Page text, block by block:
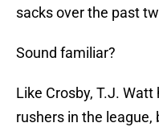
sacks over the past
Sound familiar?
Like Crosby, T.J.
rushers in the